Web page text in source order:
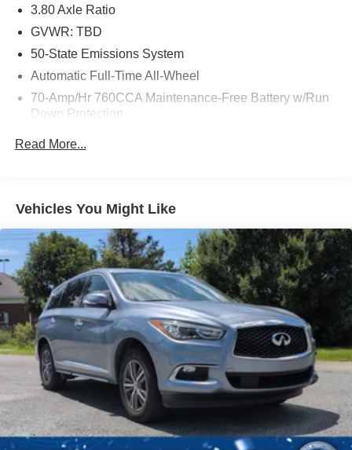
3.80 Axle Ratio
GVWR: TBD
50-State Emissions System
Automatic Full-Time All-Wheel
70-Amp/Hr 760CCA Maintenance-Free Battery w/Run
Down Protection
Gas-Pressurized Shock Absorbers
18.5 Gal. Fuel Tank
Permanent Locking Hubs
Strut Front Suspension w/Coil Springs
Multi-Link Rear Suspension w/Coil Springs
4-Wheel Disc Brakes w/4-Wheel ABS, Front And Rear
Vented Discs, Brake Assist, Hill Hold Control and
Electric Parking Brake
Brake Actuated Limited Slip Differential
Read More...
Vehicles You Might Like